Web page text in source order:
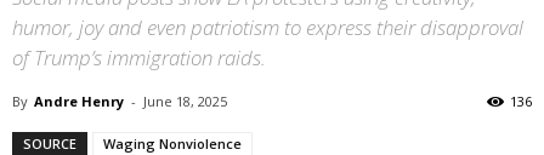
humor, joy and even patriotism to express their disapproval
of Trump’s immigration raids.
By Andre Henry - June 18, 2025 136
SOURCE Waging Nonviolence